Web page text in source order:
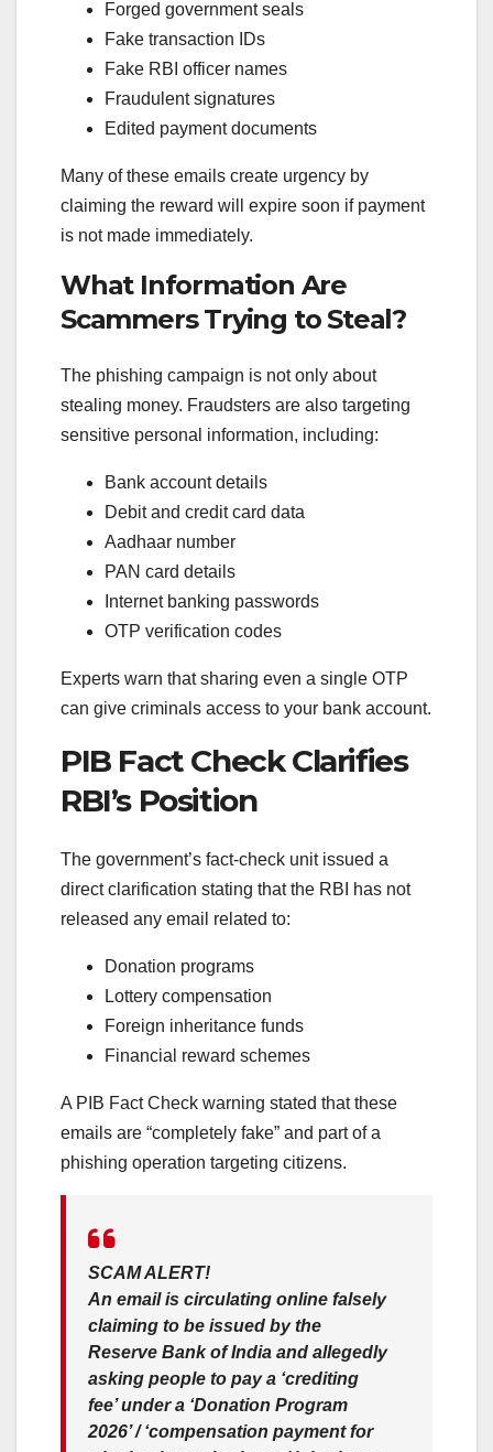
Forged government seals
Fake transaction IDs
Fake RBI officer names
Fraudulent signatures
Edited payment documents
Many of these emails create urgency by
claiming the reward will expire soon if payment
is not made immediately.
What Information Are
Scammers Trying to Steal?
The phishing campaign is not only about
stealing money. Fraudsters are also targeting
sensitive personal information, including:
Bank account details
Debit and credit card data
Aadhaar number
PAN card details
Internet banking passwords
OTP verification codes
Experts warn that sharing even a single OTP
can give criminals access to your bank account.
PIB Fact Check Clarifies
RBI’s Position
The government’s fact-check unit issued a
direct clarification stating that the RBI has not
released any email related to:
Donation programs
Lottery compensation
Foreign inheritance funds
Financial reward schemes
A PIB Fact Check warning stated that these
emails are “completely fake” and part of a
phishing operation targeting citizens.
SCAM ALERT!
An email is circulating online falsely
claiming to be issued by the
Reserve Bank of India and allegedly
asking people to pay a ‘crediting
fee’ under a ‘Donation Program
2026’ / ‘compensation payment for